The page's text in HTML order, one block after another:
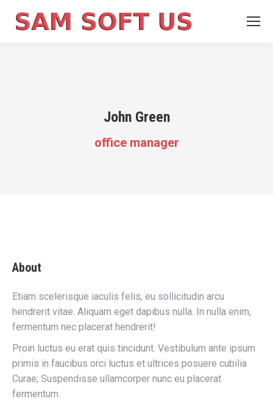
John Green
office manager
About
Etiam scelerisque iaculis felis, eu sollicitudin arcu
hendrerit vitae. Aliquam eget dapibus nulla. In nulla enim,
fermentum nec placerat hendrerit!
Proin luctus eu erat quis tincidunt. Vestibulum ante ipsum
primis in faucibus orci luctus et ultrices posuere cubilia
Curae; Suspendisse ullamcorper nunc eu placerat
fermentum.